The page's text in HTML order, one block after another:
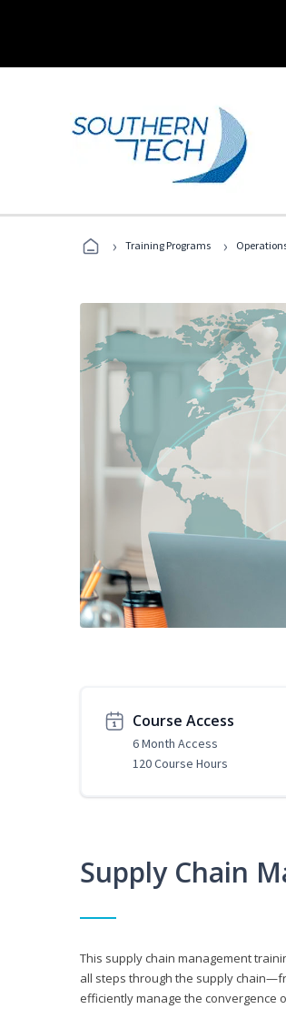
› Training Programs ›
Course Access
6 Month Access
120 Course Hours
Supply Chain
This supply chain management
all steps through the supply
efficiently manage the convergence